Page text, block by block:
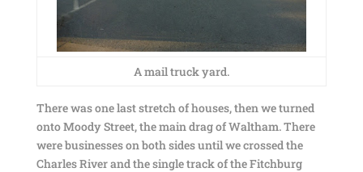
A mail truck yard.
There was one last stretch of houses, then we turned
onto Moody Street, the main drag of Waltham. There
were businesses on both sides until we crossed the
Charles River and the single track of the Fitchburg